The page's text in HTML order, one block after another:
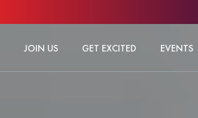
JOIN US GET EXCITED EVENTS